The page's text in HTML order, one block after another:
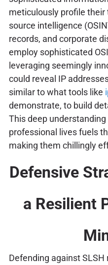
meticulously profile their
source intelligence
records, and corporate
employ sophisticated
leveraging seemingly
could reveal IP
similar to what tools like
demonstrate, to build
This deep
professional lives fuels
making them chillingly
Defensive
a Resilient
Defending against